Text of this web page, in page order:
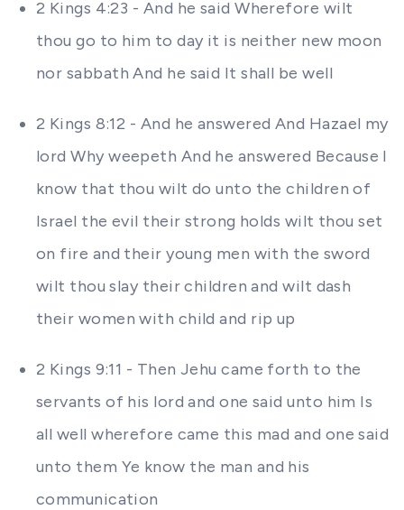
2 Kings 4:23 - And he said Wherefore wilt
thou go to him to day it is neither new moon
nor sabbath And he said It shall be well
2 Kings 8:12 - And he answered And Hazael my
lord Why weepeth And he answered Because I
know that thou wilt do unto the children of
Israel the evil their strong holds wilt thou set
on fire and their young men with the sword
wilt thou slay their children and wilt dash
their women with child and rip up
2 Kings 9:11 - Then Jehu came forth to the
servants of his lord and one said unto him Is
all well wherefore came this mad and one said
unto them Ye know the man and his
communication